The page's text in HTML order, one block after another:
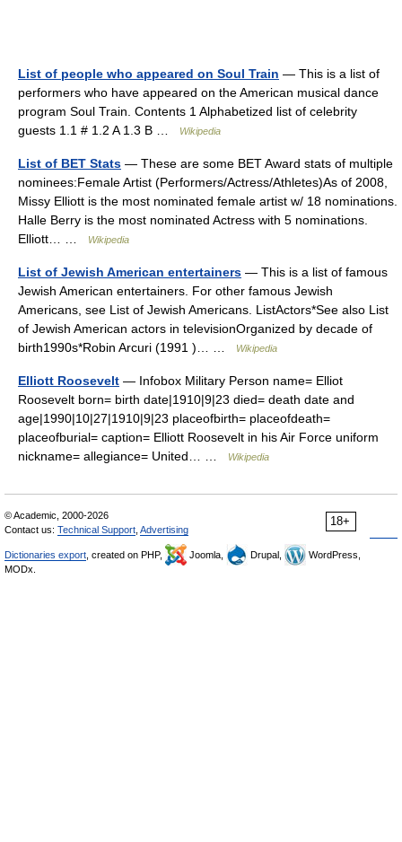
List of people who appeared on Soul Train — This is a list of
performers who have appeared on the American musical dance
program Soul Train. Contents 1 Alphabetized list of celebrity
guests 1.1 # 1.2 A 1.3 B …
Wikipedia
List of BET Stats — These are some BET Award stats of multiple
nominees:Female Artist (Performers/Actress/Athletes)As of 2008,
Missy Elliott is the most nominated female artist w/ 18 nominations.
Halle Berry is the most nominated Actress with 5 nominations.
Elliott… …
Wikipedia
List of Jewish American entertainers — This is a list of famous
Jewish American entertainers. For other famous Jewish
Americans, see List of Jewish Americans. ListActors*See also List
of Jewish American actors in televisionOrganized by decade of
birth1990s*Robin Arcuri (1991 )… …
Wikipedia
Elliott Roosevelt — Infobox Military Person name= Elliot
Roosevelt born= birth date|1910|9|23 died= death date and
age|1990|10|27|1910|9|23 placeofbirth= placeofdeath=
placeofburial= caption= Elliott Roosevelt in his Air Force uniform
nickname= allegiance= United… …
Wikipedia
18+
© Academic, 2000-2026
Contact us: Technical Support Advertising
Dictionaries export , created on PHP, Joomla, Drupal,
WordPress,
MODx.